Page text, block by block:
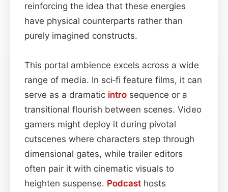
reinforcing the idea that these energies
have physical counterparts rather than
purely imagined constructs.
This portal ambience excels across a wide
range of media. In sci‑fi feature films, it can
serve as a dramatic intro sequence or a
transitional flourish between scenes. Video
gamers might deploy it during pivotal
cutscenes where characters step through
dimensional gates, while trailer editors
often pair it with cinematic visuals to
heighten suspense. Podcast hosts